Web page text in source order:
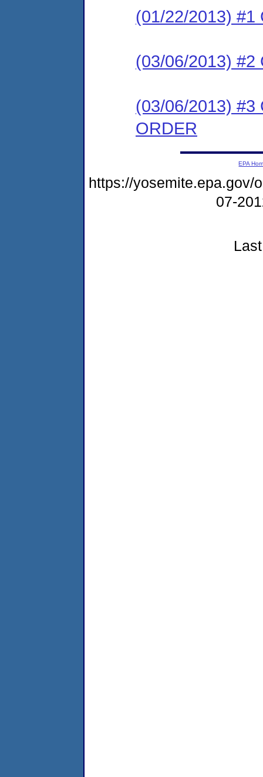
(01/22/2013) #1
(03/06/2013) #2
(03/06/2013) #3
ORDER
EPA
https://yosemite.epa.gov/
07-